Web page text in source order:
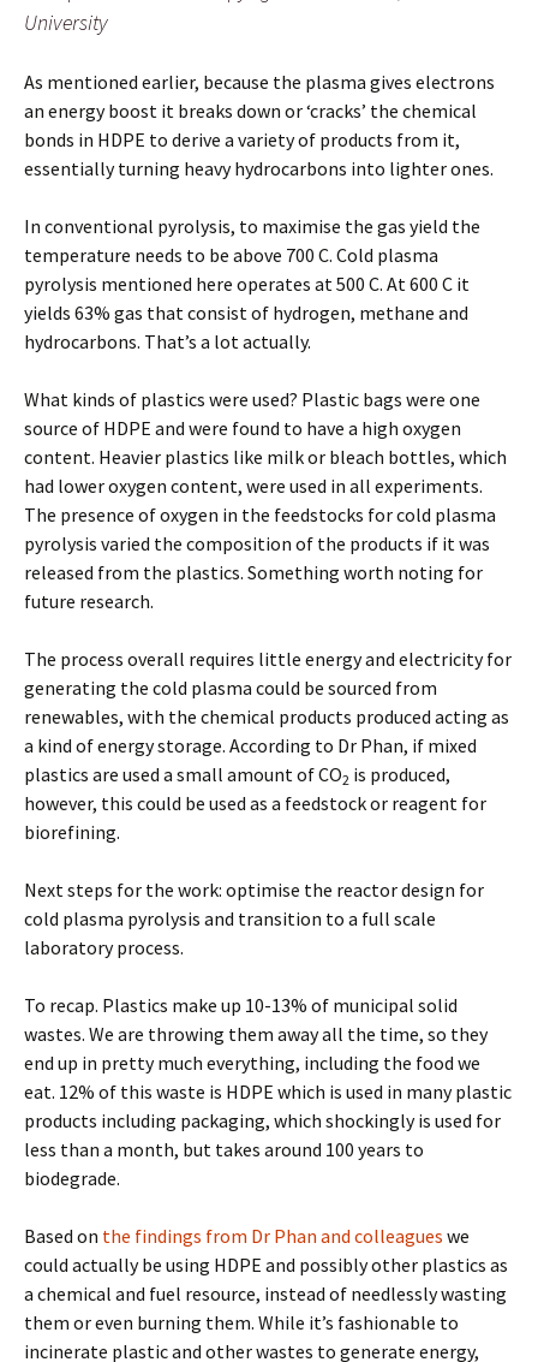
University
As mentioned earlier, because the plasma gives electrons
an energy boost it breaks down or ‘cracks’ the chemical
bonds in HDPE to derive a variety of products from it,
essentially turning heavy hydrocarbons into lighter ones.
In conventional pyrolysis, to maximise the gas yield the
temperature needs to be above 700 C. Cold plasma
pyrolysis mentioned here operates at 500 C. At 600 C it
yields 63% gas that consist of hydrogen, methane and
hydrocarbons. That’s a lot actually.
What kinds of plastics were used? Plastic bags were one
source of HDPE and were found to have a high oxygen
content. Heavier plastics like milk or bleach bottles, which
had lower oxygen content, were used in all experiments.
The presence of oxygen in the feedstocks for cold plasma
pyrolysis varied the composition of the products if it was
released from the plastics. Something worth noting for
future research.
The process overall requires little energy and electricity for
generating the cold plasma could be sourced from
renewables, with the chemical products produced acting as
a kind of energy storage. According to Dr Phan, if mixed
plastics are used a small amount of CO2 is produced,
however, this could be used as a feedstock or reagent for
biorefining.
Next steps for the work: optimise the reactor design for
cold plasma pyrolysis and transition to a full scale
laboratory process.
To recap. Plastics make up 10-13% of municipal solid
wastes. We are throwing them away all the time, so they
end up in pretty much everything, including the food we
eat. 12% of this waste is HDPE which is used in many plastic
products including packaging, which shockingly is used for
less than a month, but takes around 100 years to
biodegrade.
Based on the findings from Dr Phan and colleagues we
could actually be using HDPE and possibly other plastics as
a chemical and fuel resource, instead of needlessly wasting
them or even burning them. While it’s fashionable to
incinerate plastic and other wastes to generate energy,